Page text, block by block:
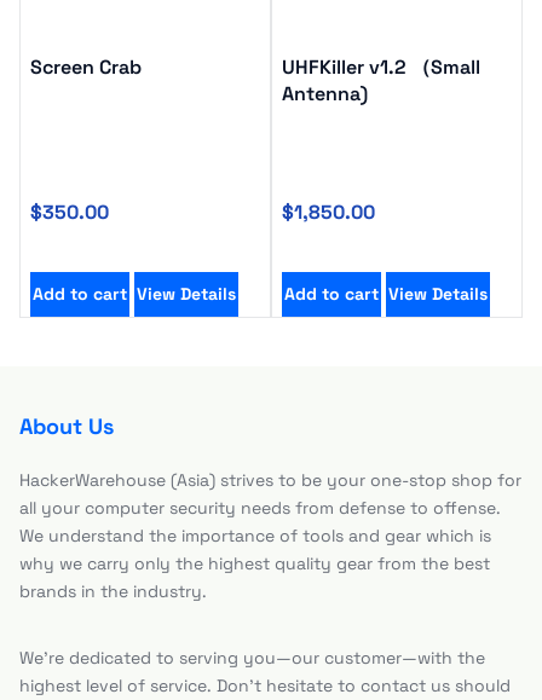
Screen Crab
$350.00
Add to cart View Details
UHFKiller v1.2 （Small
Antenna)
$1,850.00
Add to cart View Details
About Us
HackerWarehouse (Asia) strives to be your one-stop shop for
all your computer security needs from defense to offense.
We understand the importance of tools and gear which is
why we carry only the highest quality gear from the best
brands in the industry.
We’re dedicated to serving you—our customer—with the
highest level of service. Don’t hesitate to contact us should